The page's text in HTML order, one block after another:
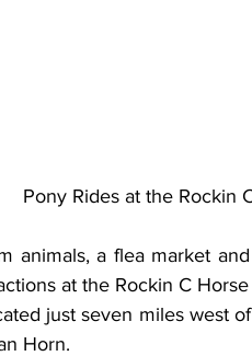
Pony Rides at the Rockin
animals, a flea market
at the Rockin C
Horn.